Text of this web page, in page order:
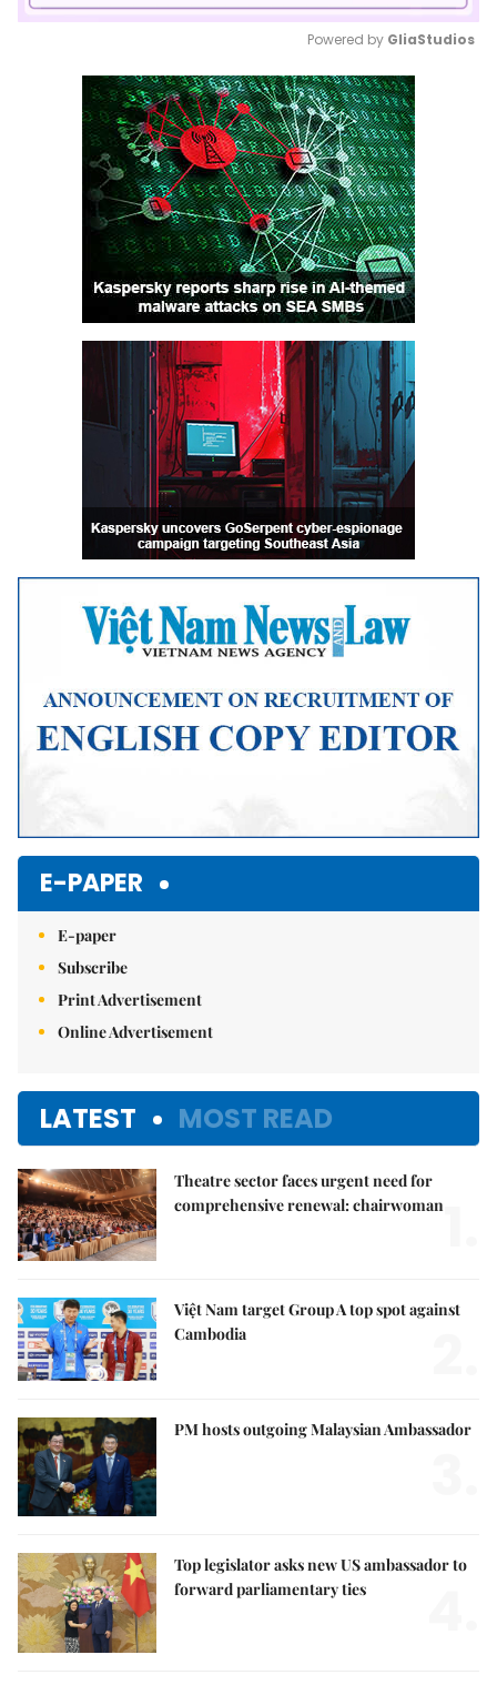
Mute
Powered by GliaStudios
E-PAPER
E-paper
Subscribe
Print Advertisement
Online Advertisement
LATEST MOST READ
Theatre sector faces urgent need for
comprehensive renewal: chairwoman
Việt Nam target Group A top spot against
Cambodia
PM hosts outgoing Malaysian Ambassador
Top legislator asks new US ambassador to
forward parliamentary ties